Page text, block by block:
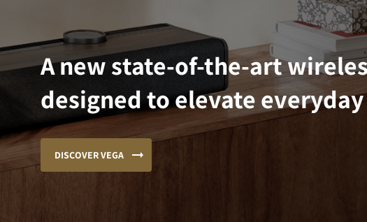
A new state-of-the-art
designed to elevate
DISCOVER VEGA